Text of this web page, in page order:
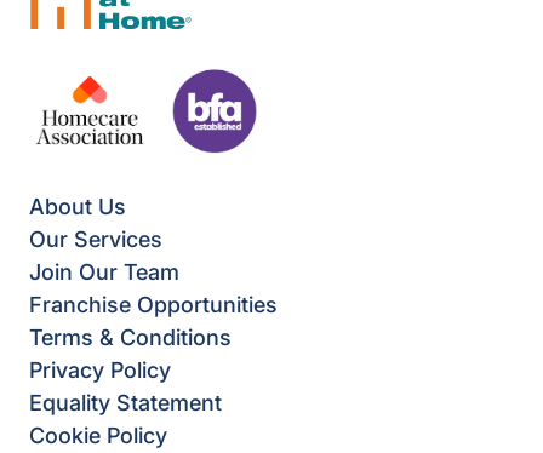
About Us
Our Services
Join Our Team
Franchise Opportunities
Terms & Conditions
Privacy Policy
Equality Statement
Cookie Policy